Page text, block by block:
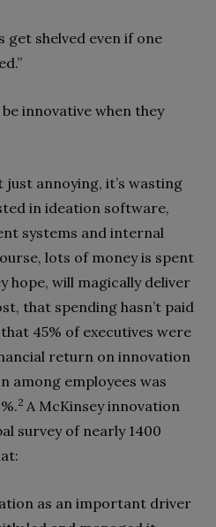
get shelved even if one
innovative when they
just annoying, it’s wasting
in ideation software,
systems and internal
lots of money is spent
hope, will magically deliver
that spending hasn’t paid
45% of executives were
return on innovation
among employees was
2 A McKinsey innovation
survey of nearly 1400
as an important driver